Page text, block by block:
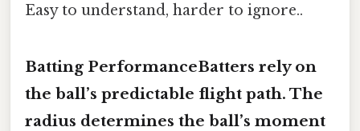
Easy to understand, harder to ignore..
Batting PerformanceBatters rely on
the ball’s predictable flight path. The
radius determines the ball’s moment